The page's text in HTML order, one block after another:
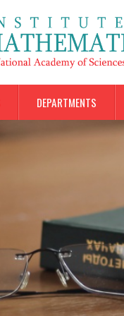
DEPARTMENTS